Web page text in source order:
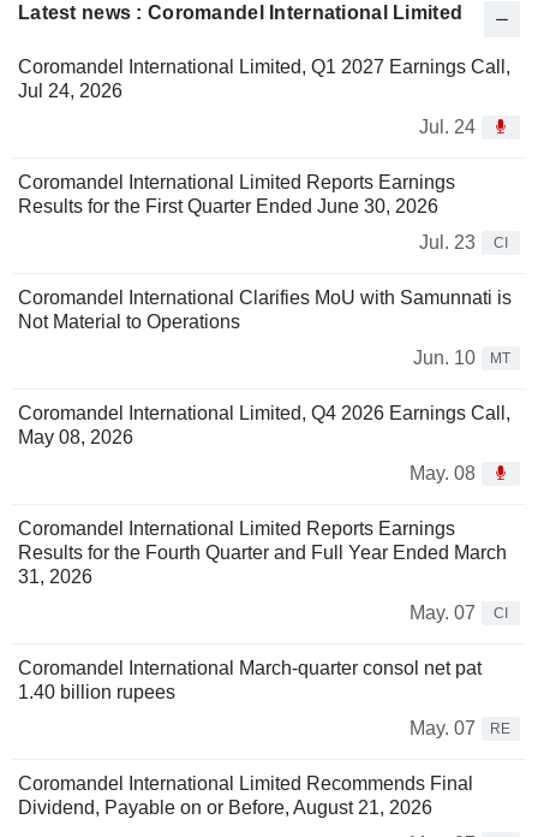
Latest news : Coromandel International Limited
Coromandel International Limited, Q1 2027 Earnings Call,
Jul 24, 2026
Jul. 24
Coromandel International Limited Reports Earnings
Results for the First Quarter Ended June 30, 2026
Jul. 23
CI
Coromandel International Clarifies MoU with Samunnati is
Not Material to Operations
Jun. 10
MT
Coromandel International Limited, Q4 2026 Earnings Call,
May 08, 2026
May. 08
Coromandel International Limited Reports Earnings
Results for the Fourth Quarter and Full Year Ended March
31, 2026
May. 07
CI
Coromandel International March-quarter consol net pat
1.40 billion rupees
May. 07
RE
Coromandel International Limited Recommends Final
Dividend, Payable on or Before, August 21, 2026